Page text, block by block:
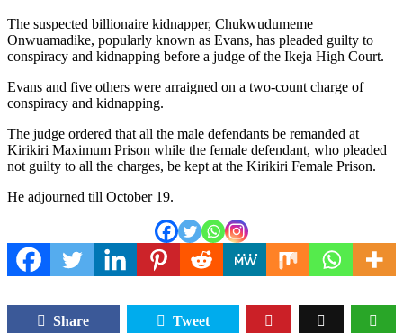
The suspected billionaire kidnapper, Chukwudumeme
Onwuamadike, popularly known as Evans, has pleaded guilty to
conspiracy and kidnapping before a judge of the Ikeja High Court.
Evans and five others were arraigned on a two-count charge of
conspiracy and kidnapping.
The judge ordered that all the male defendants be remanded at
Kirikiri Maximum Prison while the female defendant, who pleaded
not guilty to all the charges, be kept at the Kirikiri Female Prison.
He adjourned till October 19.
Share Tweet